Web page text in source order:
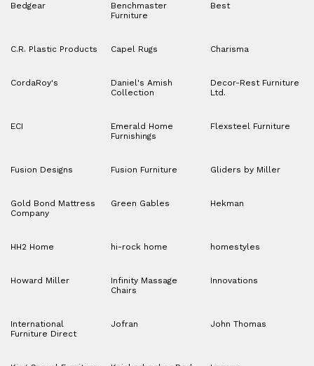
Bedgear
Benchmaster
Furniture
Best
C.R. Plastic Products Capel Rugs Charisma
CordaRoy's
Daniel's Amish
Collection
Decor-Rest Furniture
Ltd.
ECI
Emerald Home
Furnishings
Flexsteel Furniture
Fusion Designs Fusion Furniture Gliders by Miller
Gold Bond Mattress
Company
Green Gables Hekman
HH2 Home hi-rock home homestyles
Howard Miller
Infinity Massage
Chairs
Innovations
International
Furniture Direct
Jofran John Thomas